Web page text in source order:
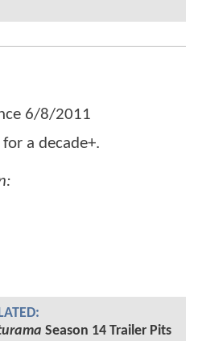
6/8/2011
a decade+.
Season 14 Trailer Pits